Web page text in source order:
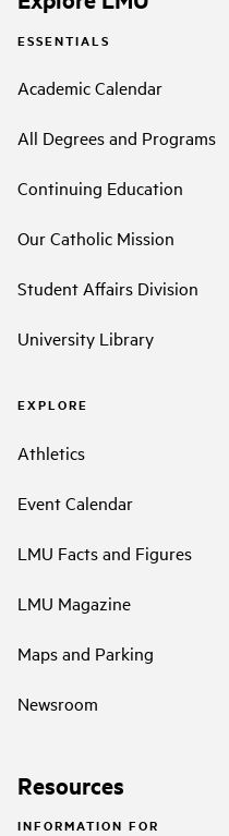
ESSENTIALS
Academic Calendar
All Degrees and Programs
Continuing Education
Our Catholic Mission
Student Affairs Division
University Library
EXPLORE
Athletics
Event Calendar
LMU Facts and Figures
LMU Magazine
Maps and Parking
Newsroom
Resources
INFORMATION FOR